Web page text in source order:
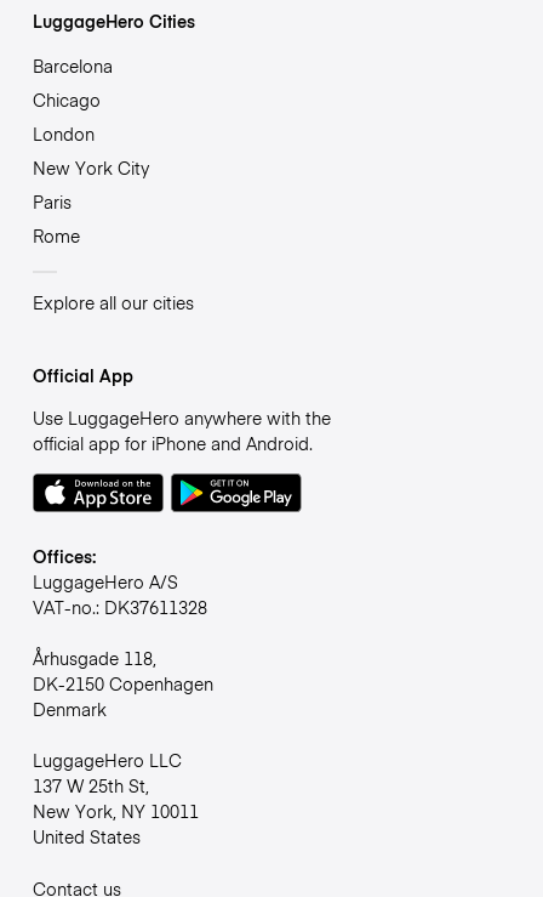
LuggageHero Cities
Barcelona
Chicago
London
New York City
Paris
Rome
Explore all our cities
Official App
Use LuggageHero anywhere with the
official app for iPhone and Android.
Offices:
LuggageHero A/S
VAT-no.: DK37611328
Århusgade 118,
DK-2150 Copenhagen
Denmark
LuggageHero LLC
137 W 25th St,
New York, NY 10011
United States
Contact us